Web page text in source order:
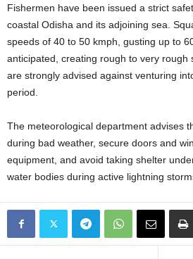
Fishermen have been issued a strict
coastal Odisha and its adjoining sea .
speeds of 40 to 50 kmph, gusting up to
anticipated, creating rough to very rough
are strongly advised against venturing
period
The meteorological department advises
during bad weather, secure doors and
equipment, and avoid taking shelter
water bodies during active lightning